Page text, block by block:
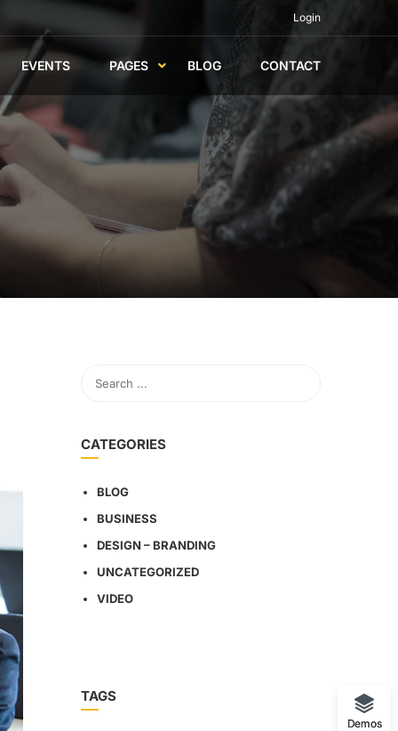
Login
EVENTS PAGES BLOG CONTACT
CATEGORIES
BLOG
BUSINESS
DESIGN – BRANDING
UNCATEGORIZED
VIDEO
TAGS
Demos